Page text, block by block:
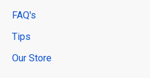
FAQ's
Tips
Our Store